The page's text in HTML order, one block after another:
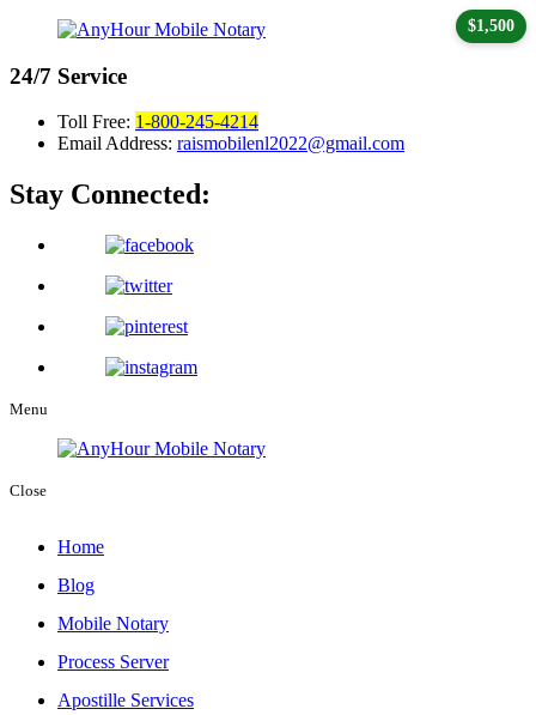
24/7 Service
Toll Free: 1-800-245-4214
Email Address: raismobilenl2022@gmail.com
Stay Connected:
Menu
Close
Home
Blog
Mobile Notary
Process Server
Apostille Services
$1,500